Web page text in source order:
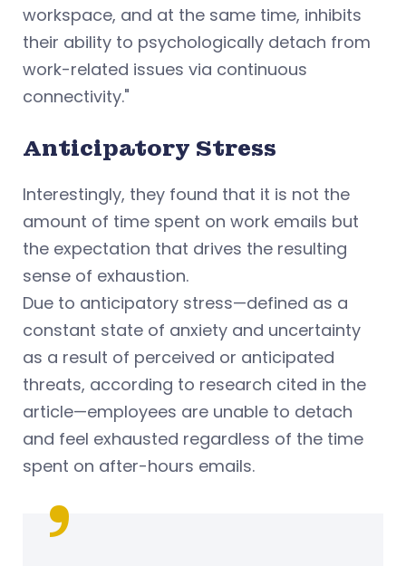
workspace, and at the same time, inhibits
their ability to psychologically detach from
work-related issues via continuous
connectivity."
Anticipatory Stress
Interestingly, they found that it is not the
amount of time spent on work emails but
the expectation that drives the resulting
sense of exhaustion.
Due to anticipatory stress—defined as a
constant state of anxiety and uncertainty
as a result of perceived or anticipated
threats, according to research cited in the
article—employees are unable to detach
and feel exhausted regardless of the time
spent on after-hours emails.